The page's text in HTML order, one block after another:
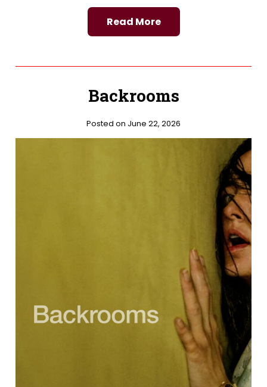
Read More
Backrooms
Posted on June 22, 2026